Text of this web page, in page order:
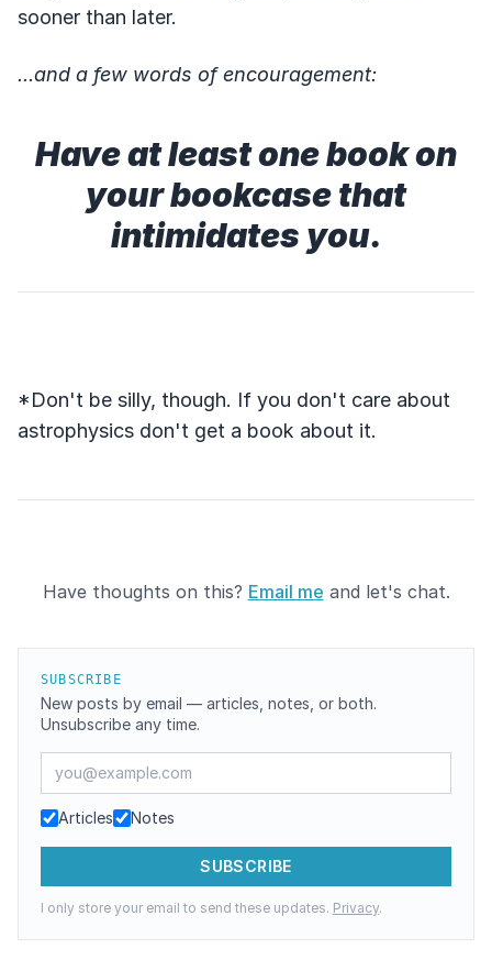
sooner than later.
...and a few words of encouragement:
Have at least one book on
your bookcase that
intimidates you.
*Don't be silly, though. If you don't care about
astrophysics don't get a book about it.
Have thoughts on this? Email me and let's chat.
SUBSCRIBE
New posts by email — articles, notes, or both.
Unsubscribe any time.
Email address
Articles Notes
SUBSCRIBE
I only store your email to send these updates. Privacy.